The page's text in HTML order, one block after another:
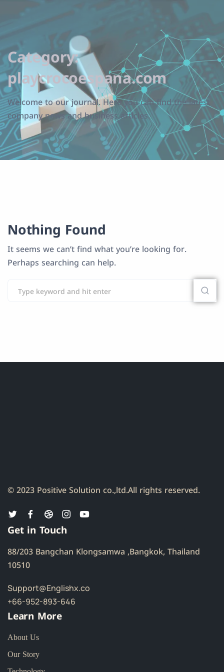
Category:
playcrocoespana.com
Welcome to our journal. Here you can find the latest
company news and business articles.
Nothing Found
It seems we can’t find what you’re looking for.
Perhaps searching can help.
© 2023 Positive Solution co.,ltd.All rights reserved.
Get in Touch
88/203 Bangchan Klongsamwa ,Bangkok, Thailand
10510
Support@Englishx.co
+66-952-893-646
Learn More
About Us
Our Story